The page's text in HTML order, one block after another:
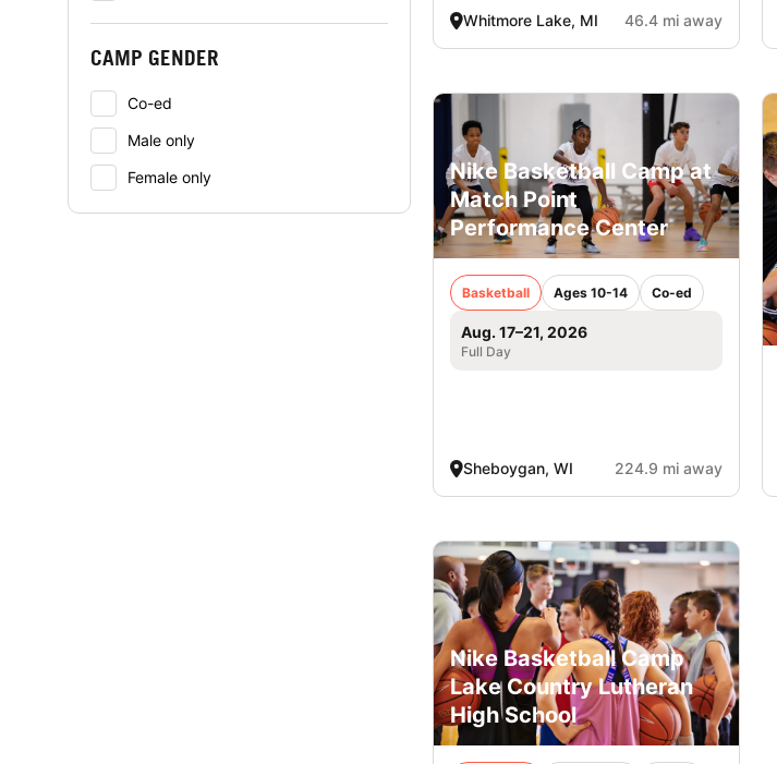
CAMP GENDER
Co-ed
Male only
Female only
Whitmore Lake, MI 46.4 mi away
Nike Basketball Camp at
Match Point
Performance Center
Basketball Ages 10-14 Co-ed
Aug. 17–21, 2026
Full Day
Sheboygan, WI 224.9 mi away
Nike Basketball Camp
Lake Country Lutheran
High School